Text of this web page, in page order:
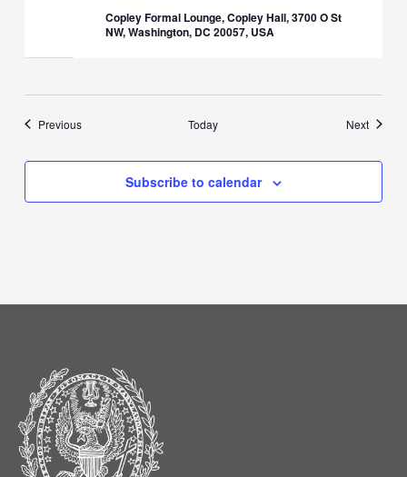
Copley Formal Lounge, Copley Hall, 3700 O St
NW, Washington, DC 20057, USA
PreviousEvents Today NextEvents
Subscribe to calendar